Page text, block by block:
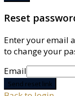
Reset
Enter your email
to change your
Email
Send reset link